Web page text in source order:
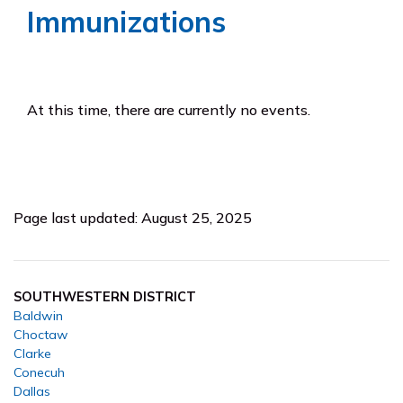
Immunizations
At this time, there are currently no events.
Page last updated: August 25, 2025
SOUTHWESTERN DISTRICT
Baldwin
Choctaw
Clarke
Conecuh
Dallas